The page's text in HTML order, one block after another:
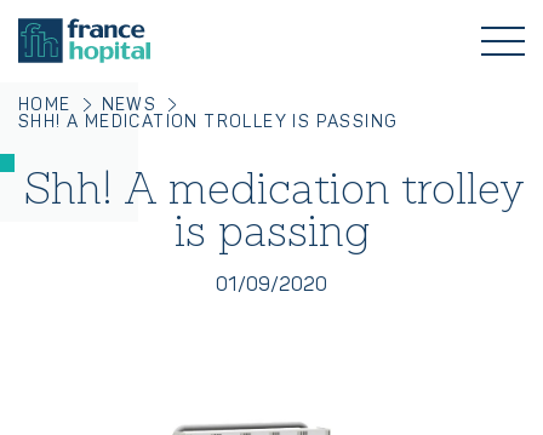
HOME
NEWS
SHH! A MEDICATION TROLLEY IS PASSING
Shh! A medication trolley
is passing
01/09/2020